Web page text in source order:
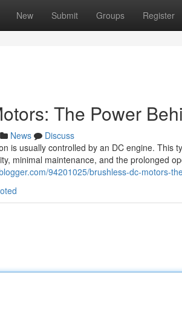
New Submit Groups Register
The Power
News
Discuss
is usually controlled by an DC engine. This
minimal maintenance, and the prolonged
94201025/brushless-dc-motors-